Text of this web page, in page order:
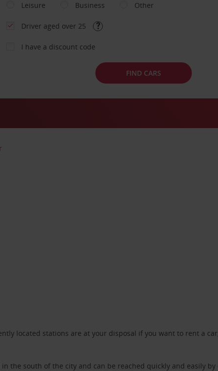
Leisure
Business Other
Driver aged over 25
I have a discount code
FIND CARS
located stations are at your disposal if you want to rent a
the south of the city and can be reached quickly and easily by